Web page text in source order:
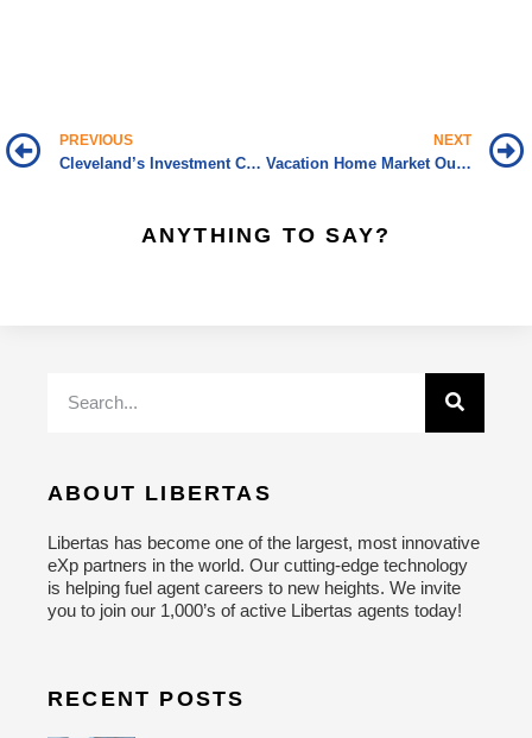
PREVIOUS
Cleveland’s Investment Climate Worth Considering
NEXT
Vacation Home Market Outpacing Overall Market
ANYTHING TO SAY?
ABOUT LIBERTAS
Libertas has become one of the largest, most innovative
eXp partners in the world. Our cutting-edge technology
is helping fuel agent careers to new heights. We invite
you to join our 1,000’s of active Libertas agents today!
RECENT POSTS